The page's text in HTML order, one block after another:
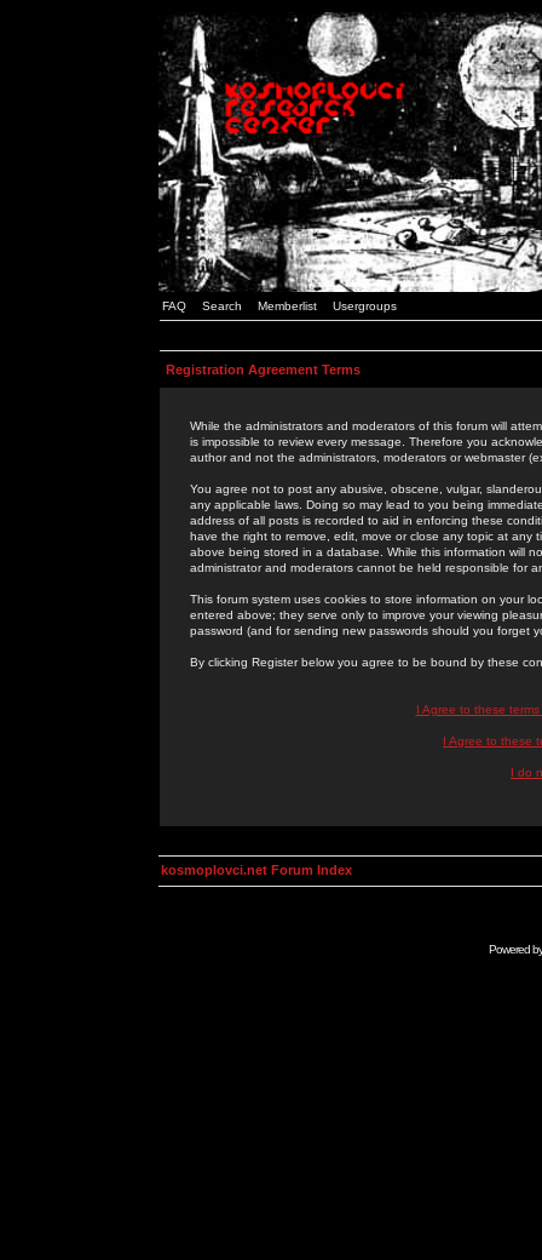
FAQ Search Memberlist Usergroups
Registration Agreement Terms
While the administrators and moderators of this forum will
is impossible to review every message. Therefore you
author and not the administrators, moderators or webmaster
You agree not to post any abusive, obscene, vulgar,
any applicable laws. Doing so may lead to you being
address of all posts is recorded to aid in enforcing these
have the right to remove, edit, move or close any topic at
above being stored in a database. While this information will
administrator and moderators cannot be held responsible for
This forum system uses cookies to store information on your
entered above; they serve only to improve your viewing
password (and for sending new passwords should you forget
By clicking Register below you agree to be bound by these
I Agree to these
I Agree to these
I do
kosmoplovci.net Forum Index
Powered